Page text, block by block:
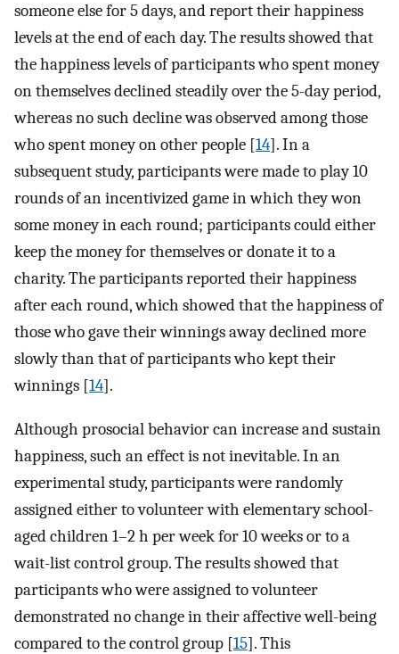
someone else for 5 days, and report their happiness
levels at the end of each day. The results showed that
the happiness levels of participants who spent money
on themselves declined steadily over the 5-day period,
whereas no such decline was observed among those
who spent money on other people [14]. In a
subsequent study, participants were made to play 10
rounds of an incentivized game in which they won
some money in each round; participants could either
keep the money for themselves or donate it to a
charity. The participants reported their happiness
after each round, which showed that the happiness of
those who gave their winnings away declined more
slowly than that of participants who kept their
winnings [14].
Although prosocial behavior can increase and sustain
happiness, such an effect is not inevitable. In an
experimental study, participants were randomly
assigned either to volunteer with elementary school-
aged children 1–2 h per week for 10 weeks or to a
wait-list control group. The results showed that
participants who were assigned to volunteer
demonstrated no change in their affective well-being
compared to the control group [15]. This